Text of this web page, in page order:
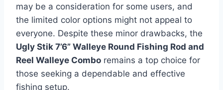
may be a consideration for some users, and
the limited color options might not appeal to
everyone. Despite these minor drawbacks, the
Ugly Stik 7’6” Walleye Round Fishing Rod and
Reel Walleye Combo remains a top choice for
those seeking a dependable and effective
fishing setup.